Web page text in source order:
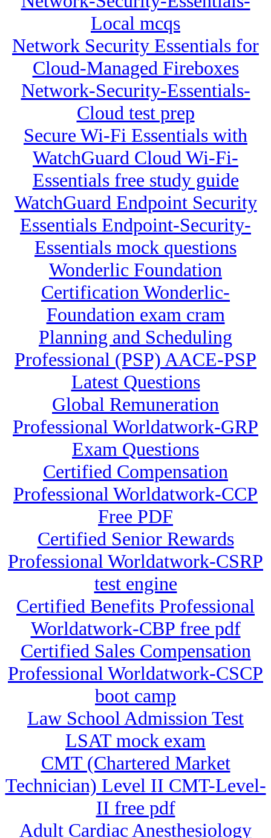
Local mcqs
Network Security Essentials for
Cloud-Managed Fireboxes
Network-Security-Essentials-
Cloud test prep
Secure Wi-Fi Essentials with
WatchGuard Cloud Wi-Fi-
Essentials free study guide
WatchGuard Endpoint Security
Essentials Endpoint-Security-
Essentials mock questions
Wonderlic Foundation
Certification Wonderlic-
Foundation exam cram
Planning and Scheduling
Professional (PSP) AACE-PSP
Latest Questions
Global Remuneration
Professional Worldatwork-GRP
Exam Questions
Certified Compensation
Professional Worldatwork-CCP
Free PDF
Certified Senior Rewards
Professional Worldatwork-CSRP
test engine
Certified Benefits Professional
Worldatwork-CBP free pdf
Certified Sales Compensation
Professional Worldatwork-CSCP
boot camp
Law School Admission Test
LSAT mock exam
CMT (Chartered Market
Technician) Level II CMT-Level-
II free pdf
Adult Cardiac Anesthesiology